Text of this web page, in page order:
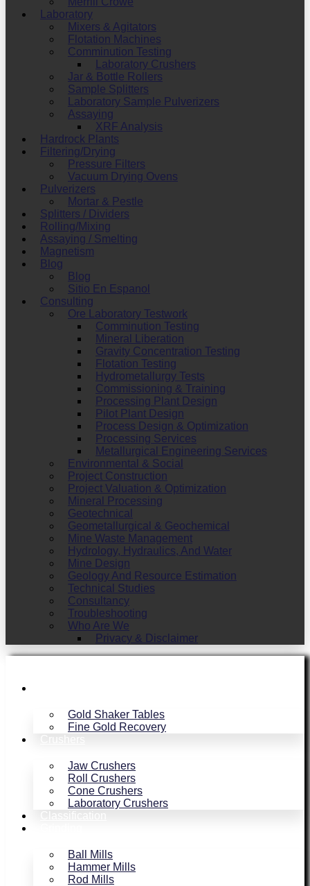
Laboratory
Mixers & Agitators
Flotation Machines
Comminution Testing
Laboratory Crushers
Jar & Bottle Rollers
Sample Splitters
Laboratory Sample Pulverizers
Assaying
XRF Analysis
Hardrock Plants
Filtering/Drying
Pressure Filters
Vacuum Drying Ovens
Pulverizers
Mortar & Pestle
Splitters / Dividers
Rolling/Mixing
Assaying / Smelting
Magnetism
Blog
Blog
Sitio En Espanol
Consulting
Ore Laboratory Testwork
Comminution Testing
Mineral Liberation
Gravity Concentration Testing
Flotation Testing
Hydrometallurgy Tests
Commissioning & Training
Processing Plant Design
Pilot Plant Design
Process Design & Optimization
Processing Services
Metallurgical Engineering Services
Environmental & Social
Project Construction
Project Valuation & Optimization
Mineral Processing
Geotechnical
Geometallurgical & Geochemical
Mine Waste Management
Hydrology, Hydraulics, And Water
Mine Design
Geology And Resource Estimation
Technical Studies
Consultancy
Troubleshooting
Who Are We
Privacy & Disclaimer
Gold Shaker Tables
Fine Gold Recovery
Jaw Crushers
Roll Crushers
Cone Crushers
Laboratory Crushers
Ball Mills
Hammer Mills
Rod Mills